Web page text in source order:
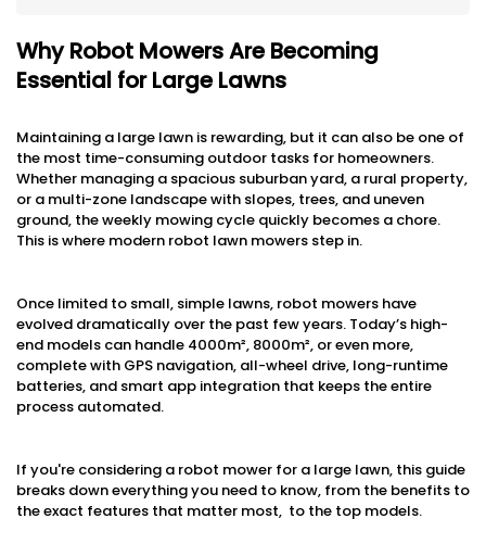
Why Robot Mowers Are Becoming
Essential for Large Lawns
Maintaining a large lawn is rewarding, but it can also be one of
the most time-consuming outdoor tasks for homeowners.
Whether managing a spacious suburban yard, a rural property,
or a multi-zone landscape with slopes, trees, and uneven
ground, the weekly mowing cycle quickly becomes a chore.
This is where modern robot lawn mowers step in.
Once limited to small, simple lawns, robot mowers have
evolved dramatically over the past few years. Today’s high-
end models can handle 4000m², 8000m², or even more,
complete with GPS navigation, all-wheel drive, long-runtime
batteries, and smart app integration that keeps the entire
process automated.
If you're considering a robot mower for a large lawn, this guide
breaks down everything you need to know, from the benefits to
the exact features that matter most, to the top models.